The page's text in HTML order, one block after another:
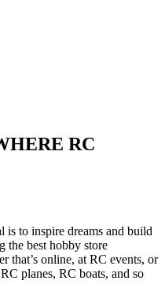
RC
to inspire dreams and build
the best hobby store
that’s online, at RC events, or
planes, RC boats, and so